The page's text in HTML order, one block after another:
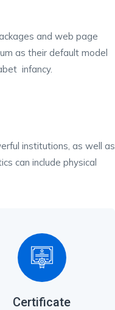
and web page
as their default model
infancy.
institutions, as well as
can include physical
Certificate